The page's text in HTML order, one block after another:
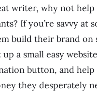
writer, why not
If you’re savvy at
build their brand on
up a small easy
button, and
they desperately